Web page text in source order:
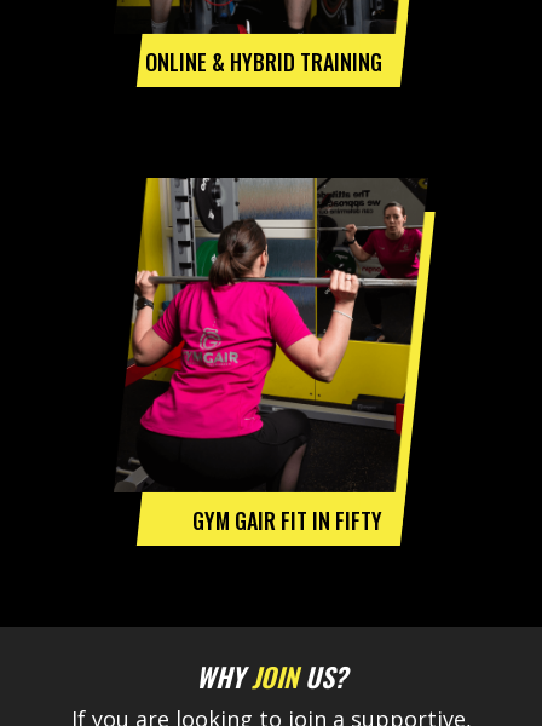
ONLINE & HYBRID TRAINING
GYM GAIR FIT IN FIFTY
WHYJOINUS?
If you are looking to join a supportive,